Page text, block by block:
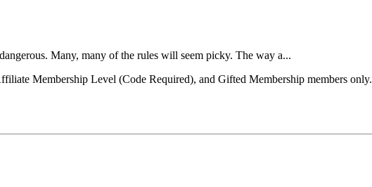
Many, many of the rules will seem picky. The way a...
Membership Level (Code Required), and Gifted Membership members only.